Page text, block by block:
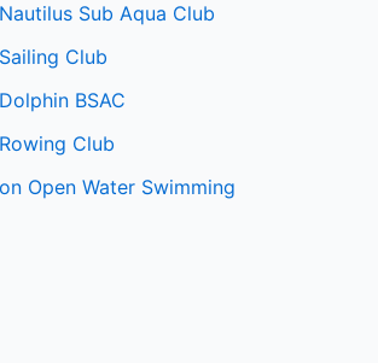
Sub Aqua Club
Club
BSAC
Club
Open Water Swimming